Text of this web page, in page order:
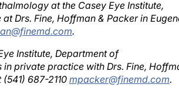
Drs. Fine, Hoffman & Packer in Eugene,
.
private practice with Drs. Fine,
(541) 687-2110mpacker@finemd.com.